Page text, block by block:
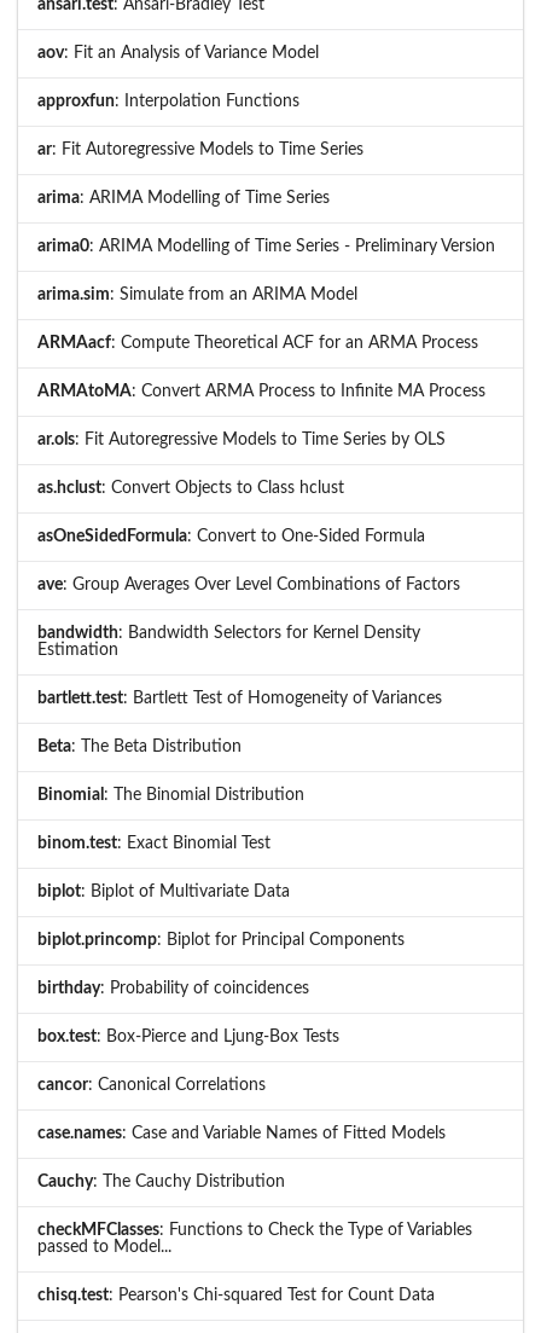
ansari.test: Ansari-Bradley Test
aov: Fit an Analysis of Variance Model
approxfun: Interpolation Functions
ar: Fit Autoregressive Models to Time Series
arima: ARIMA Modelling of Time Series
arima0: ARIMA Modelling of Time Series - Preliminary Version
arima.sim: Simulate from an ARIMA Model
ARMAacf: Compute Theoretical ACF for an ARMA Process
ARMAtoMA: Convert ARMA Process to Infinite MA Process
ar.ols: Fit Autoregressive Models to Time Series by OLS
as.hclust: Convert Objects to Class hclust
asOneSidedFormula: Convert to One-Sided Formula
ave: Group Averages Over Level Combinations of Factors
bandwidth: Bandwidth Selectors for Kernel Density
Estimation
bartlett.test: Bartlett Test of Homogeneity of Variances
Beta: The Beta Distribution
Binomial : The Binomial Distribution
binom.test: Exact Binomial Test
biplot: Biplot of Multivariate Data
biplot.princomp: Biplot for Principal Components
birthday: Probability of coincidences
box.test: Box-Pierce and Ljung-Box Tests
cancor: Canonical Correlations
case.names: Case and Variable Names of Fitted Models
Cauchy: The Cauchy Distribution
checkMFClasses: Functions to Check the Type of Variables
passed to Model...
chisq.test: Pearson's Chi-squared Test for Count Data